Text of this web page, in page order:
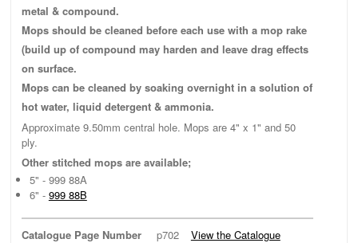
metal & compound.
Mops should be cleaned before each use with a mop rake
(build up of compound may harden and leave drag effects
on surface.
Mops can be cleaned by soaking overnight in a solution of
hot water, liquid detergent & ammonia.
Approximate 9.50mm central hole. Mops are 4" x 1" and 50
ply.
Other stitched mops are available;
5" - 999 88A
6" - 999 88B
Catalogue Page Number p702 View the Catalogue